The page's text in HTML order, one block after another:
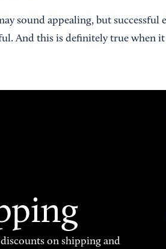
sound appealing, but
And this is definitely true when it
on shipping and